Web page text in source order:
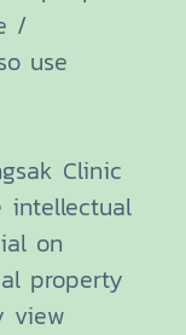
/
use
Clinic
intellectual
on
property
view